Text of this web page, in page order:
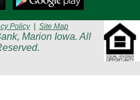
Policy| Site Map
Marion Iowa. All